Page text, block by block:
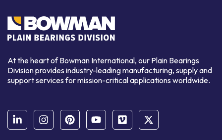
At the heart of Bowman International, our Plain Bearings
Division provides industry-leading manufacturing, supply and
support services for mission-critical applications worldwide.